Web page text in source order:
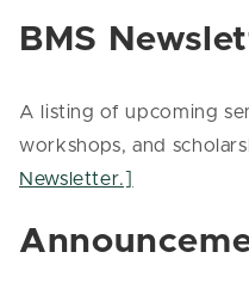
BMS
A listing of upcoming
workshops, and
Newsletter.]